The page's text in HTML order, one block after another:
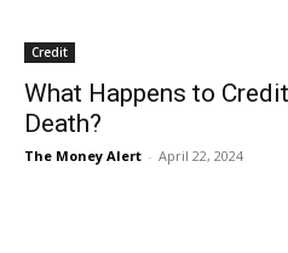
Credit
What Happens to
Death?
The Money Alert - April 22, 2024